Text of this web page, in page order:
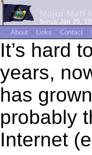
Since Jan 29,
~ About ~ Links ~ Contact ~
It’s hard
years,
has
probably
Internet